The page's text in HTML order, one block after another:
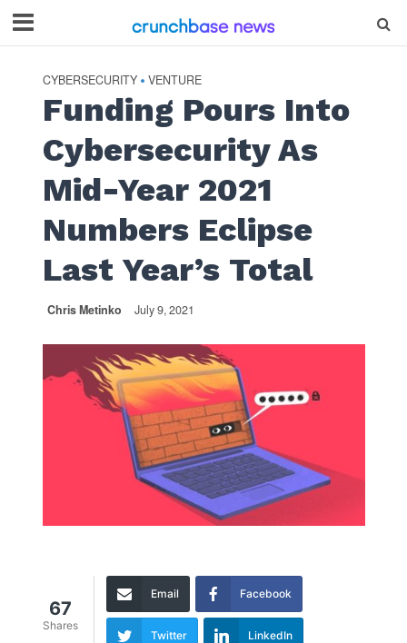
CYBERSECURITY • VENTURE
Funding Pours Into
Cybersecurity As
Mid-Year 2021
Numbers Eclipse
Last Year’s Total
Chris Metinko July 9, 2021
67
Shares
Email Facebook
Twitter LinkedIn